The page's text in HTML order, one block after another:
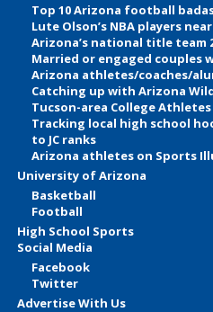
Top 10 Arizona football
Lute Olson’s NBA players
Arizona’s national title team
Married or engaged couples
Arizona athletes/coaches/
Catching up with Arizona
Tucson-area College Athletes
Tracking local high school
to JC ranks
Arizona athletes on Sports
University of Arizona
Basketball
Football
High School Sports
Social Media
Facebook
Twitter
Advertise With Us